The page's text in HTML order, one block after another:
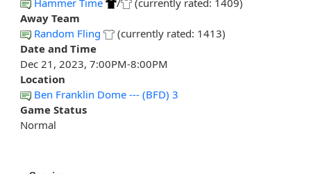
Hammer Time
/
(currently rated: 1409)
Away Team
Random Fling
(currently rated: 1413)
Date and Time
Dec 21, 2023, 7:00PM-8:00PM
Location
Ben Franklin Dome --- (BFD) 3
Game Status
Normal